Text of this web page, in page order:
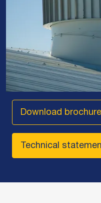
Download brochure
Technical